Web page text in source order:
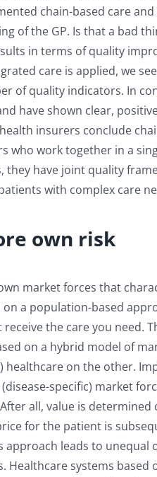
chain-based care
of the GP. Is that a bad
in terms of quality
care is applied, we
of quality indicators. In
have shown clear,
insurers conclude
who work together in a
they have joint quality
with complex care
own risk
market forces that
a population-based
the care you need.
on a hybrid model of
on the other.
specific) market
all, value is
for the patient is
approach leads to
Healthcare systems